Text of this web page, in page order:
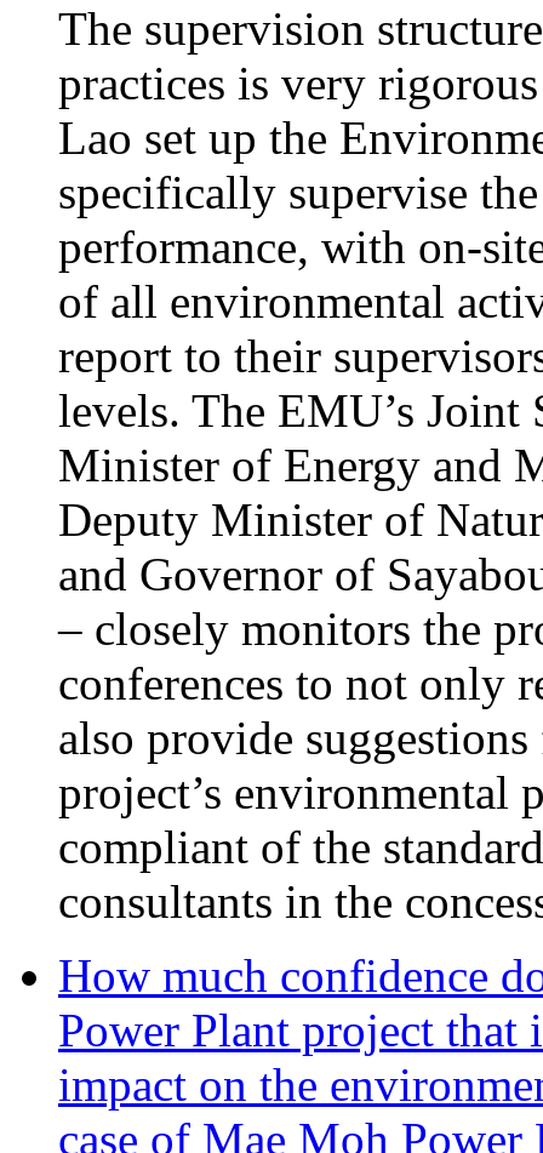
The supervision
practices is very
Lao set up the
specifically supervise
performance, with on-
of all environmental
report to their
levels. The EMU’s
Minister of Energy and
Deputy Minister of
and Governor of
– closely monitors the
conferences to not only
also provide
project’s environmental
compliant of the
consultants in the
How much confidence
Power Plant project that
impact on the
case of Mae Moh Power